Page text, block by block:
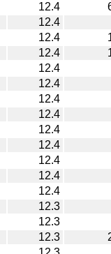
12.4
12.4
12.4
12.4
12.4
12.4
12.4
12.4
12.4
12.4
12.4
12.4
12.4
12.3
12.3
12.3